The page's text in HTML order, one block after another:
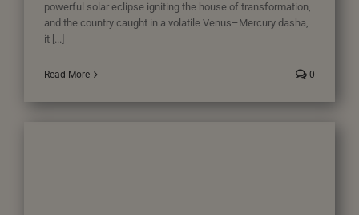
powerful solar eclipse igniting the house of transformation,
and the country caught in a volatile Venus–Mercury dasha,
it [...]
Read More 0